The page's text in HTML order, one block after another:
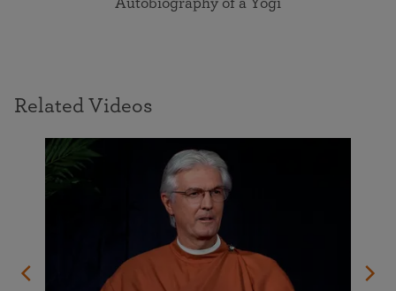
Autobiography of a Yogi
Related Videos